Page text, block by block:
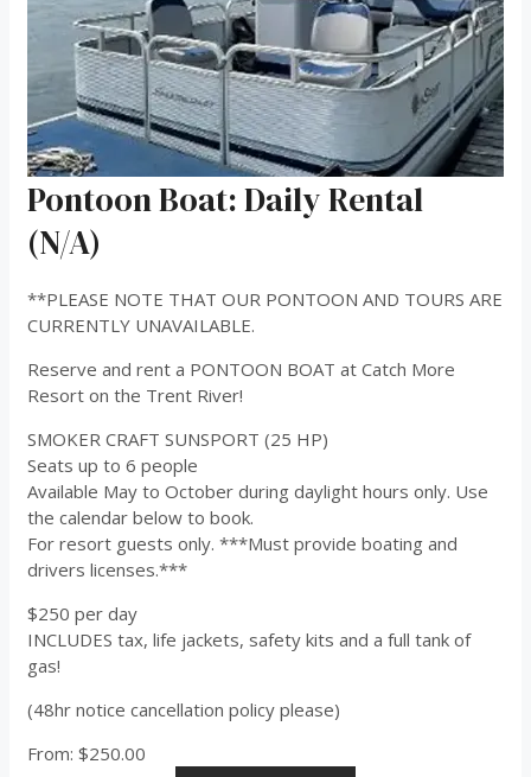
Pontoon Boat: Daily Rental
(N/A)
**PLEASE NOTE THAT OUR PONTOON AND TOURS ARE
CURRENTLY UNAVAILABLE.
Reserve and rent a PONTOON BOAT at Catch More
Resort on the Trent River!
SMOKER CRAFT SUNSPORT (25 HP)
Seats up to 6 people
Available May to October during daylight hours only. Use
the calendar below to book.
For resort guests only. ***Must provide boating and
drivers licenses.***
$250 per day
INCLUDES tax, life jackets, safety kits and a full tank of
gas!
(48hr notice cancellation policy please)
From:$250.00